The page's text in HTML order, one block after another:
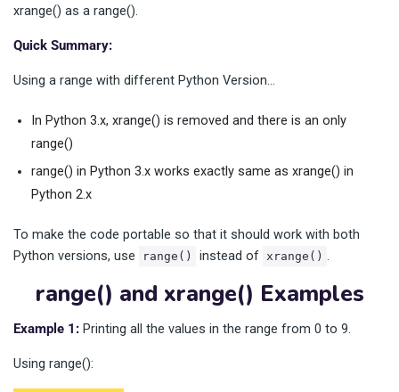
xrange() as a range().
Quick Summary:
Using a range with different Python Version…
In Python 3.x, xrange() is removed and there is an only
range()
range() in Python 3.x works exactly same as xrange() in
Python 2.x
To make the code portable so that it should work with both
Python versions, use
range() instead of xrange() .
range() and xrange() Examples
Example 1: Printing all the values in the range from 0 to 9.
Using range():